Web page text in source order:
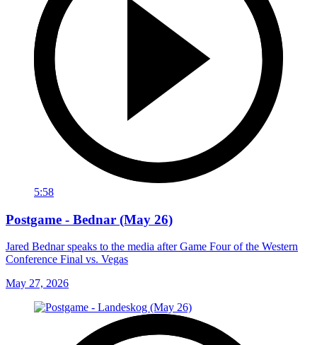
5:58
Postgame - Bednar (May 26)
Jared Bednar speaks to the media after Game Four of the Western
Conference Final vs. Vegas
May 27, 2026